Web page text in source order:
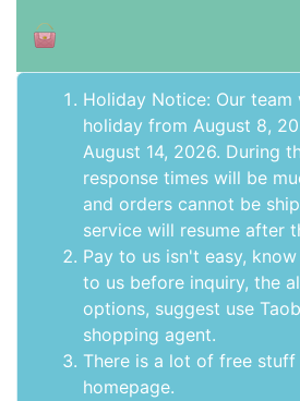
Holiday Notice: Our team
holiday from August 8,
August 14, 2026. During
response times will be
and orders cannot be
service will resume after
Pay to us isn't easy,
to us before inquiry, the
options, suggest use
shopping agent.
There is a lot of free stuff
homepage.